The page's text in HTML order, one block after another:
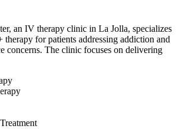
an IV therapy clinic in La Jolla, specializes
for patients addressing addiction and
concerns. The clinic focuses on delivering